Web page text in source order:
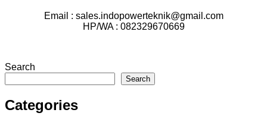
Email : sales.indopowerteknik@gmail.com
HP/WA : 082329670669
Search
Search
Categories